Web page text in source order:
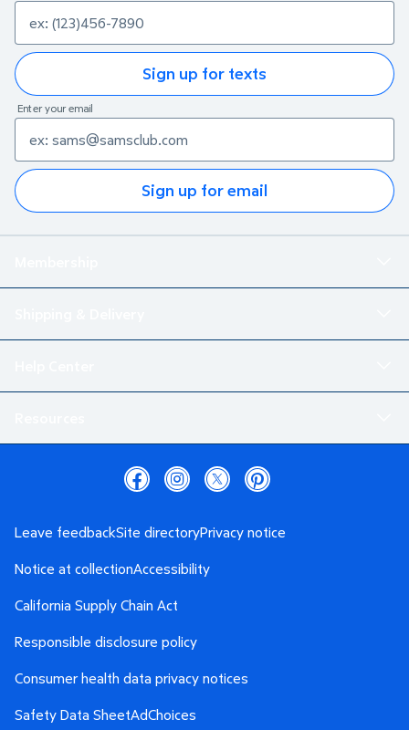
Sign up for texts
Enter your email
Sign up for email
Leave feedbackSite directoryPrivacy notice
Notice at collectionAccessibility
California Supply Chain Act
Responsible disclosure policy
Consumer health data privacy notices
Safety Data SheetAdChoices